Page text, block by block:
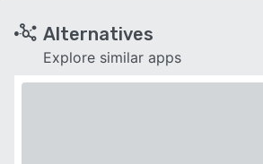
Alternatives
Explore similar apps